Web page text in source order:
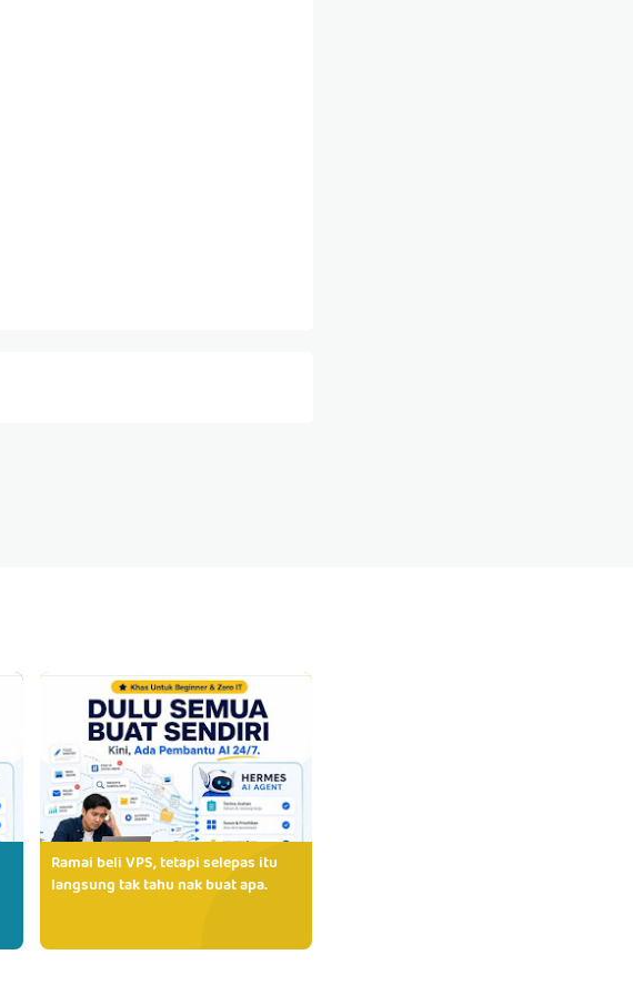
Ramai beli VPS, tetapi selepas itu
langsung tak tahu nak buat apa.